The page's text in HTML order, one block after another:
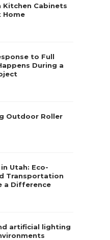
Kitchen Cabinets
Home
to Full
During a
Outdoor Roller
Utah: Eco-
Transportation
a Difference
artificial lighting